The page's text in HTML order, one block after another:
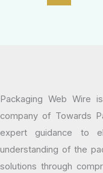
Packaging Web Wire
company of Towards
expert guidance to
understanding of the
solutions through